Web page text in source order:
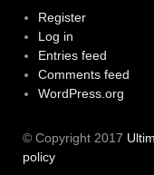
Register
Log in
Entries feed
Comments feed
WordPress.org
© Copyright 2017
policy